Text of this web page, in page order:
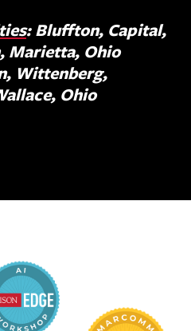
: Bluffton, Capital,
Marietta, Ohio
Wittenberg,
Ohio